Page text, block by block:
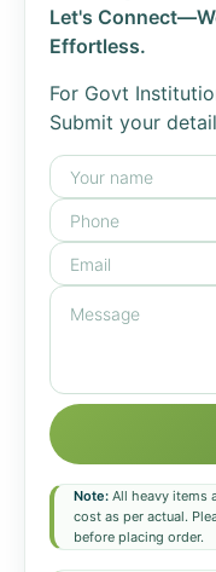
Let's
Effortless.
For Govt
Submit your
Note: All heavy items
cost as per actual.
before placing order.